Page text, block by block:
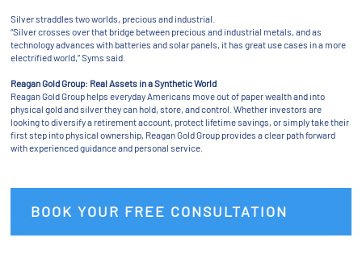
Silver straddles two worlds, precious and industrial.
“Silver crosses over that bridge between precious and industrial metals, and as
technology advances with batteries and solar panels, it has great use cases in a more
electrified world,” Syms said.
Reagan Gold Group: Real Assets in a Synthetic World
Reagan Gold Group helps everyday Americans move out of paper wealth and into
physical gold and silver they can hold, store, and control. Whether investors are
looking to diversify a retirement account, protect lifetime savings, or simply take their
first step into physical ownership, Reagan Gold Group provides a clear path forward
with experienced guidance and personal service.
BOOK YOUR FREE CONSULTATION